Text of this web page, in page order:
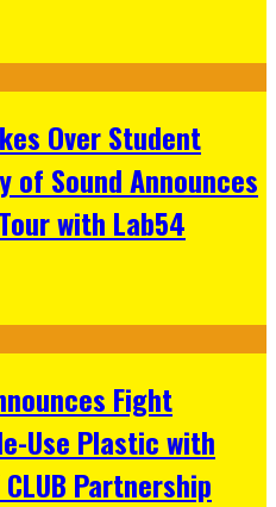
Over Student
of Sound Announces
with Lab54
Fight
Use Plastic with
CLUB Partnership